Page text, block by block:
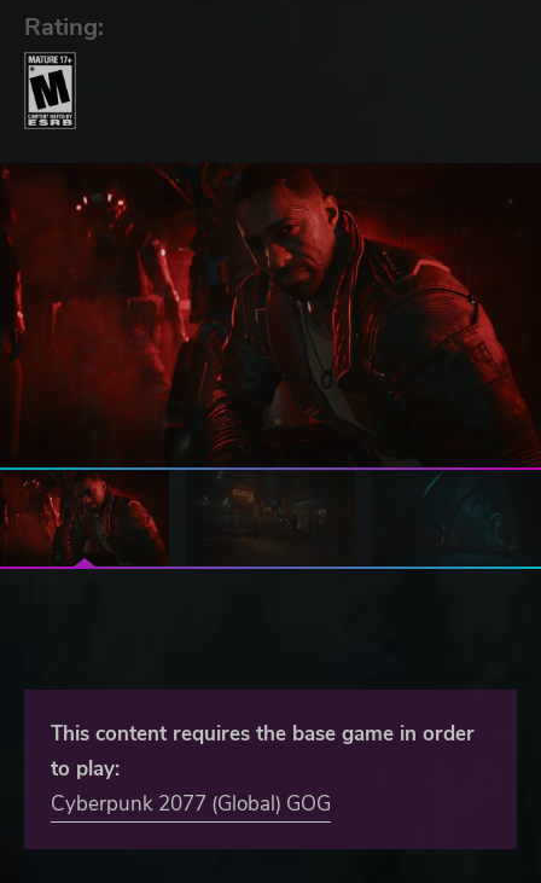
Rating:
This content requires the base game in order
to play:
Cyberpunk 2077 (Global) GOG